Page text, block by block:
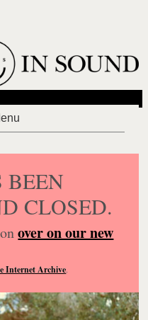
BEEN
CLOSED.
over on our new
Internet Archive.